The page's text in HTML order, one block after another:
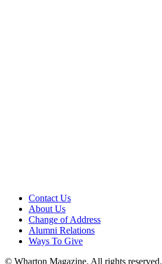
Contact Us
About Us
Change of Address
Alumni Relations
Ways To Give
© Wharton Magazine. All rights reserved.